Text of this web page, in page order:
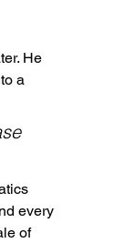
He
a
every
of